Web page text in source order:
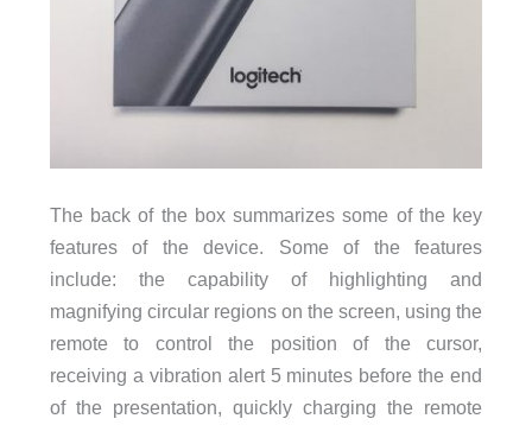
The back of the box summarizes some of the key
features of the device. Some of the features
include: the capability of highlighting and
magnifying circular regions on the screen, using the
remote to control the position of the cursor,
receiving a vibration alert 5 minutes before the end
of the presentation, quickly charging the remote